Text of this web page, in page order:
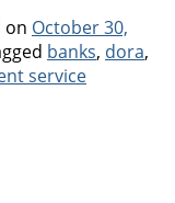
on October 30,
Tags
banks, dora,
service